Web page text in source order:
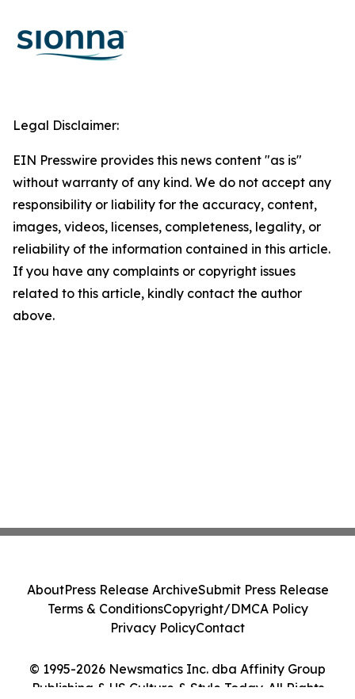
Legal Disclaimer:
EIN Presswire provides this news content "as is"
without warranty of any kind. We do not accept any
responsibility or liability for the accuracy, content,
images, videos, licenses, completeness, legality, or
reliability of the information contained in this article.
If you have any complaints or copyright issues
related to this article, kindly contact the author
above.
© 1995-2026 Newsmatics Inc. dba Affinity Group
Publishing & US Culture & Style Today. All Rights
AboutPress Release ArchiveSubmit Press Release
Terms & ConditionsCopyright/DMCA Policy
Privacy PolicyContact